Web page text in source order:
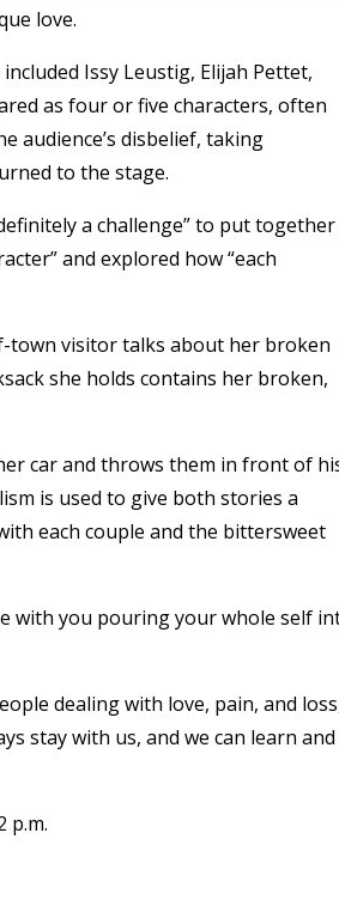
love.
Issy Leustig, Elijah Pettet,
as four or five characters, often
audience’s disbelief, taking
to the stage.
a challenge” to put together
and explored how “each
town visitor talks about her broken
she holds contains her broken,
car and throws them in front of
is used to give both stories a
each couple and the bittersweet
with you pouring your whole self
dealing with love, pain, and
stay with us, and we can learn and
p.m.